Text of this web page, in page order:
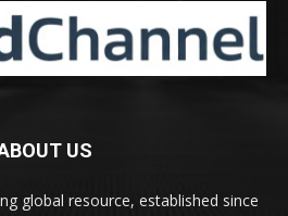
US
global resource, established since